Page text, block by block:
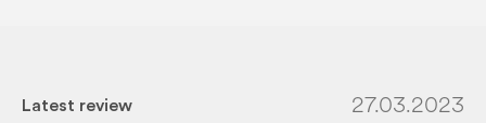
Latest review 27.03.2023